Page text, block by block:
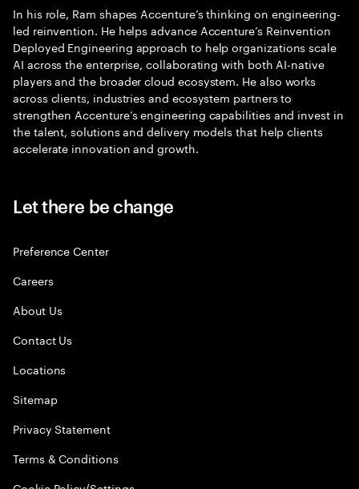
In his role, Ram shapes Accenture’s thinking on engineering-
led reinvention. He helps advance Accenture’s Reinvention
Deployed Engineering approach to help organizations scale
AI across the enterprise, collaborating with both AI-native
players and the broader cloud ecosystem. He also works
across clients, industries and ecosystem partners to
strengthen Accenture’s engineering capabilities and invest in
the talent, solutions and delivery models that help clients
accelerate innovation and growth.
Let there be change
Preference Center
Careers
About Us
Contact Us
Locations
Sitemap
Privacy Statement
Terms & Conditions